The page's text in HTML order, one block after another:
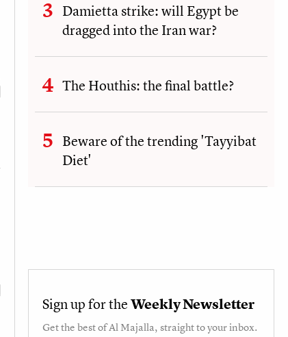
Damietta strike: will Egypt be
dragged into the Iran war?
The Houthis: the final battle?
Beware of the trending 'Tayyibat
Diet'
Sign up for theWeekly Newsletter
Get the best ofAl Majalla, straight to your inbox.